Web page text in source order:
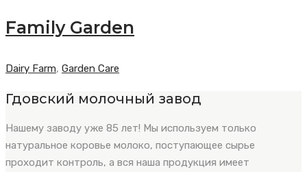
Family Garden
Dairy Farm, Garden Care
Гдовский молочный завод
Нашему заводу уже 85 лет! Мы используем только
натуральное коровье молоко, поступающее сырье
проходит контроль, а вся наша продукция имеет